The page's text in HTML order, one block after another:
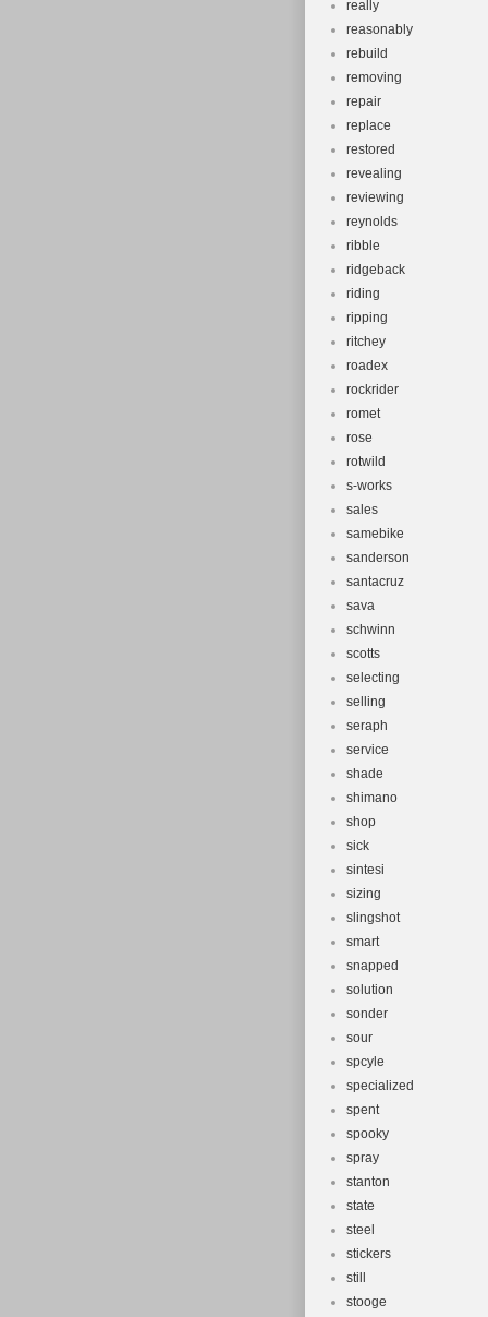
really
reasonably
rebuild
removing
repair
replace
restored
revealing
reviewing
reynolds
ribble
ridgeback
riding
ripping
ritchey
roadex
rockrider
romet
rose
rotwild
s-works
sales
samebike
sanderson
santacruz
sava
schwinn
scotts
selecting
selling
seraph
service
shade
shimano
shop
sick
sintesi
sizing
slingshot
smart
snapped
solution
sonder
sour
spcyle
specialized
spent
spooky
spray
stanton
state
steel
stickers
still
stooge